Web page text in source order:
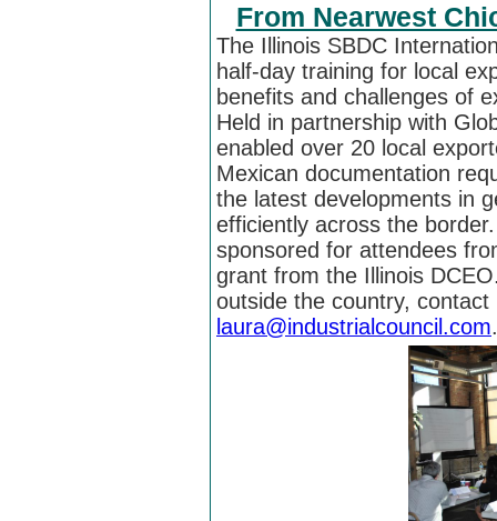
From Nearwest
The Illinois SBDC
half-day training for local
benefits and challenges of
Held in partnership with
enabled over 20 local
Mexican documentation
the latest developments in
efficiently across the
sponsored for attendees
grant from the Illinois
outside the country,
laura@industrialcouncil.com.